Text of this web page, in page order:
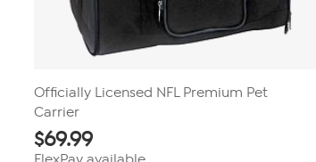
Officially Licensed NFL Premium Pet
Carrier
$69.99